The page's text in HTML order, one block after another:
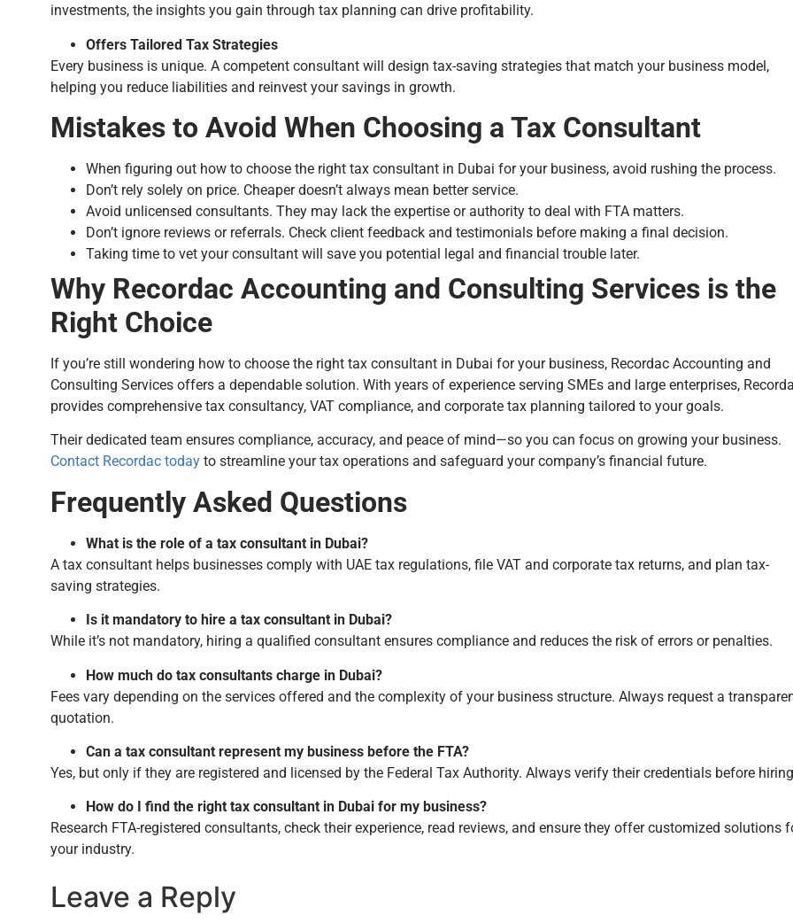
investments, the insights you gain through tax planning can drive profitability.
Offers Tailored Tax Strategies
Every business is unique. A competent consultant will design tax-saving strategies that match your business model,
helping you reduce liabilities and reinvest your savings in growth.
Mistakes to Avoid When Choosing a Tax Consultant
When figuring out how to choose the right tax consultant in Dubai for your business, avoid rushing the process.
Don’t rely solely on price. Cheaper doesn’t always mean better service.
Avoid unlicensed consultants. They may lack the expertise or authority to deal with FTA matters.
Don’t ignore reviews or referrals. Check client feedback and testimonials before making a final decision.
Taking time to vet your consultant will save you potential legal and financial trouble later.
Why Recordac Accounting and Consulting Services is the
Right Choice
If you’re still wondering how to choose the right tax consultant in Dubai for your business, Recordac Accounting and
Consulting Services offers a dependable solution. With years of experience serving SMEs and large enterprises,
provides comprehensive tax consultancy, VAT compliance, and corporate tax planning tailored to your goals.
Their dedicated team ensures compliance, accuracy, and peace of mind—so you can focus on growing your business.
Contact Recordac today to streamline your tax operations and safeguard your company’s financial future.
Frequently Asked Questions
What is the role of a tax consultant in Dubai?
A tax consultant helps businesses comply with UAE tax regulations, file VAT and corporate tax returns, and plan tax-
saving strategies.
Is it mandatory to hire a tax consultant in Dubai?
While it’s not mandatory, hiring a qualified consultant ensures compliance and reduces the risk of errors or penalties.
How much do tax consultants charge in Dubai?
Fees vary depending on the services offered and the complexity of your business structure. Always request a
quotation.
Can a tax consultant represent my business before the FTA?
Yes, but only if they are registered and licensed by the Federal Tax Authority. Always verify their credentials before
How do I find the right tax consultant in Dubai for my business?
Research FTA-registered consultants, check their experience, read reviews, and ensure they offer customized solutions
your industry.
Leave a Reply